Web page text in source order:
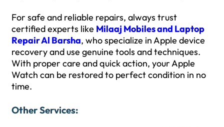
For safe and reliable repairs, always trust
certified experts like Milaaj Mobiles and Laptop
Repair Al Barsha, who specialize in Apple device
recovery and use genuine tools and techniques.
With proper care and quick action, your Apple
Watch can be restored to perfect condition in no
time.
Other Services: